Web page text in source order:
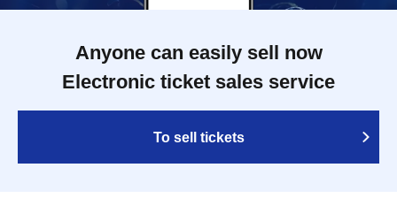
Anyone can easily sell now
Electronic ticket sales service
To sell tickets